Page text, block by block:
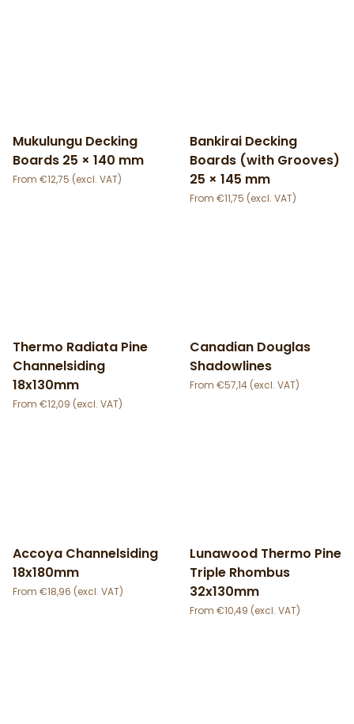
Mukulungu Decking
Boards 25 × 140 mm
€12,75
Bankirai Decking
Boards (with Grooves)
25 × 145 mm
€11,75
Thermo Radiata Pine
Channelsiding
18x130mm
€12,09
Canadian Douglas
Shadowlines
€57,14
Accoya Channelsiding
18x180mm
€18,96
Lunawood Thermo Pine
Triple Rhombus
32x130mm
€10,49